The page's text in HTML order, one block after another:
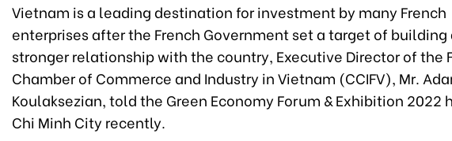
Vietnam is a leading destination for investment by many French
enterprises after the French Government set a target of building
stronger relationship with the country, Executive Director of the
Chamber of Commerce and Industry in Vietnam (CCIFV), Mr.
Koulaksezian, told the Green Economy Forum & Exhibition 2022
Chi Minh City recently.